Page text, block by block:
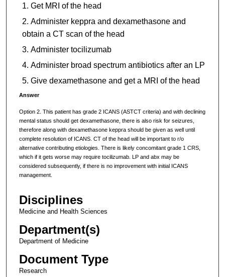
Get MRI of the head
Administer keppra and dexamethasone and
obtain a CT scan of the head
Administer tocilizumab
Administer broad spectrum antibiotics after an LP
Give dexamethasone and get a MRI of the head
Answer
Option 2. This patient has grade 2 ICANS (ASTCT criteria) and with declining
mental status should get dexamethasone, there is also risk for seizures,
therefore along with dexamethasone keppra should be given as well until
complete resolution of ICANS. CT of the head will be important to r/o
alternative contributing etiologies. There is likely concomitant grade 1 CRS,
which if it gets worse may require tocilizumab. LP and abx may be
considered subsequently, if there is no improvement with initial ICANS
management.
Disciplines
Medicine and Health Sciences
Department(s)
Department of Medicine
Document Type
Research